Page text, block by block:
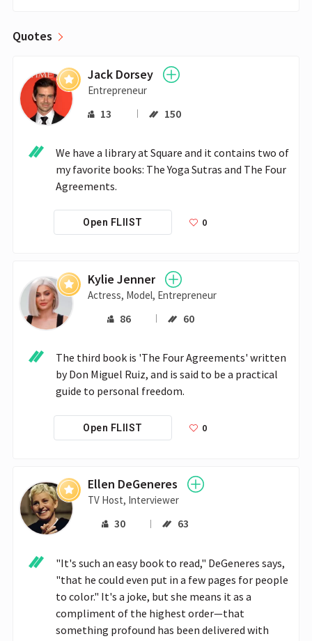
Quotes
Jack Dorsey
Entrepreneur
13 150
We have a library at Square and it contains two of
my favorite books: The Yoga Sutras and The Four
Agreements.
Open FLIIST 0
Kylie Jenner
Actress, Model, Entrepreneur
86 60
The third book is 'The Four Agreements' written
by Don Miguel Ruiz, and is said to be a practical
guide to personal freedom.
Open FLIIST 0
Ellen DeGeneres
TV Host, Interviewer
30 63
"It's such an easy book to read," DeGeneres says,
"that he could even put in a few pages for people
to color." It's a joke, but she means it as a
compliment of the highest order—that
something profound has been delivered with